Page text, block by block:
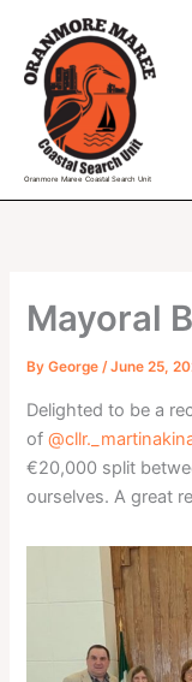
content
Oranmore Maree Coastal Search Unit
Mayoral
ByGeorge/June 25,
Delighted to be a
of
€20,000 split
ourselves. A great